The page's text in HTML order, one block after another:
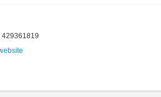
429361819